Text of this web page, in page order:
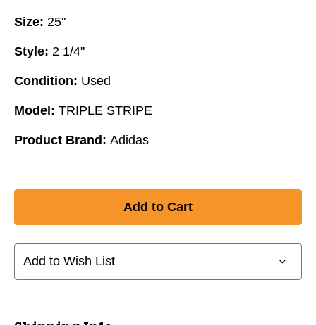
Size: 25"
Style: 2 1/4"
Condition: Used
Model: TRIPLE STRIPE
Product Brand: Adidas
Add to Wish List